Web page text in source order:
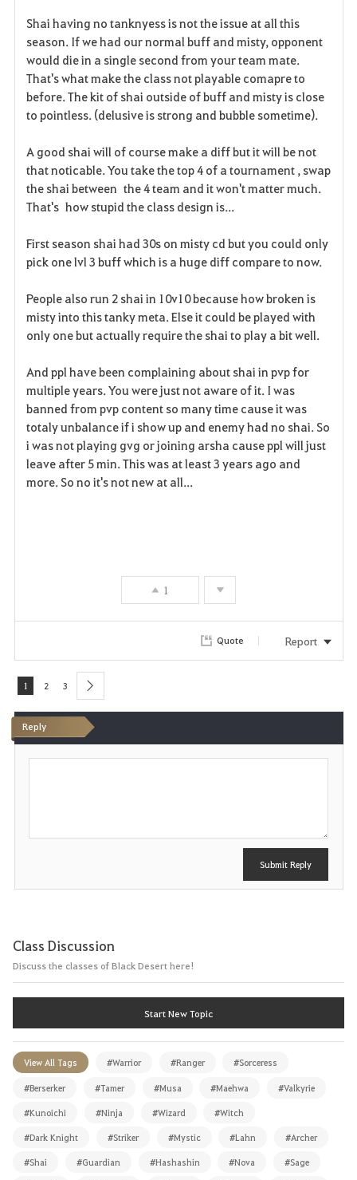
Shai having no tanknyess is not the issue at all this
season. If we had our normal buff and misty, opponent
would die in a single second from your team mate.
That's what make the class not playable comapre to
before. The kit of shai outside of buff and misty is close
to pointless. (delusive is strong and bubble sometime).
A good shai will of course make a diff but it will be not
that noticable. You take the top 4 of a tournament , swap
the shai between the 4 team and it won't matter much.
That's how stupid the class design is...
First season shai had 30s on misty cd but you could only
pick one lvl 3 buff which is a huge diff compare to now.
People also run 2 shai in 10v10 because how broken is
misty into this tanky meta. Else it could be played with
only one but actually require the shai to play a bit well.
And ppl have been complaining about shai in pvp for
multiple years. You were just not aware of it. I was
banned from pvp content so many time cause it was
totaly unbalance if i show up and enemy had no shai. So
i was not playing gvg or joining arsha cause ppl will just
leave after 5 min. This was at least 3 years ago and
more. So no it's not new at all...
1
Quote Report
1 2 3 next
Reply
P
Submit Reply
Class Discussion
Discuss the classes of Black Desert here!
Start New Topic
View All Tags #Warrior #Ranger #Sorceress
#Berserker #Tamer #Musa #Maehwa #Valkyrie
#Kunoichi #Ninja #Wizard #Witch
#Dark Knight #Striker #Mystic #Lahn #Archer
#Shai #Guardian #Hashashin #Nova #Sage